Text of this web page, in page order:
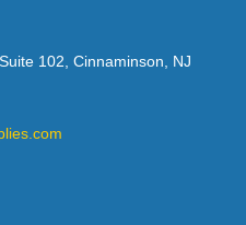
102, Cinnaminson, NJ